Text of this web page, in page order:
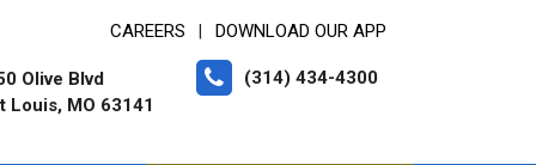
CAREERS DOWNLOAD OUR APP
Olive Blvd
Louis, MO 63141
(314) 434-4300